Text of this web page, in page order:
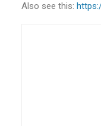
Also see this: